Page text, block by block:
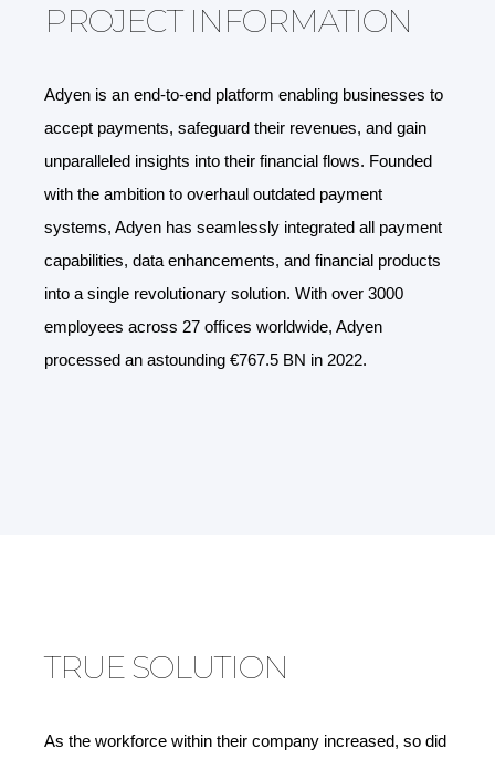
PROJECT INFORMATION
Adyen is an end-to-end platform enabling businesses to
accept payments, safeguard their revenues, and gain
unparalleled insights into their financial flows. Founded
with the ambition to overhaul outdated payment
systems, Adyen has seamlessly integrated all payment
capabilities, data enhancements, and financial products
into a single revolutionary solution. With over 3000
employees across 27 offices worldwide, Adyen
processed an astounding €767.5 BN in 2022.
TRUE SOLUTION
As the workforce within their company increased, so did